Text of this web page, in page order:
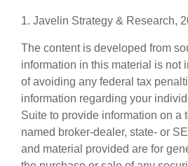
1. Javelin Strategy & Research,
The content is developed from
information in this material is not
of avoiding any federal tax
information regarding your
Suite to provide information on a
named broker-dealer, state- or
and material provided are for